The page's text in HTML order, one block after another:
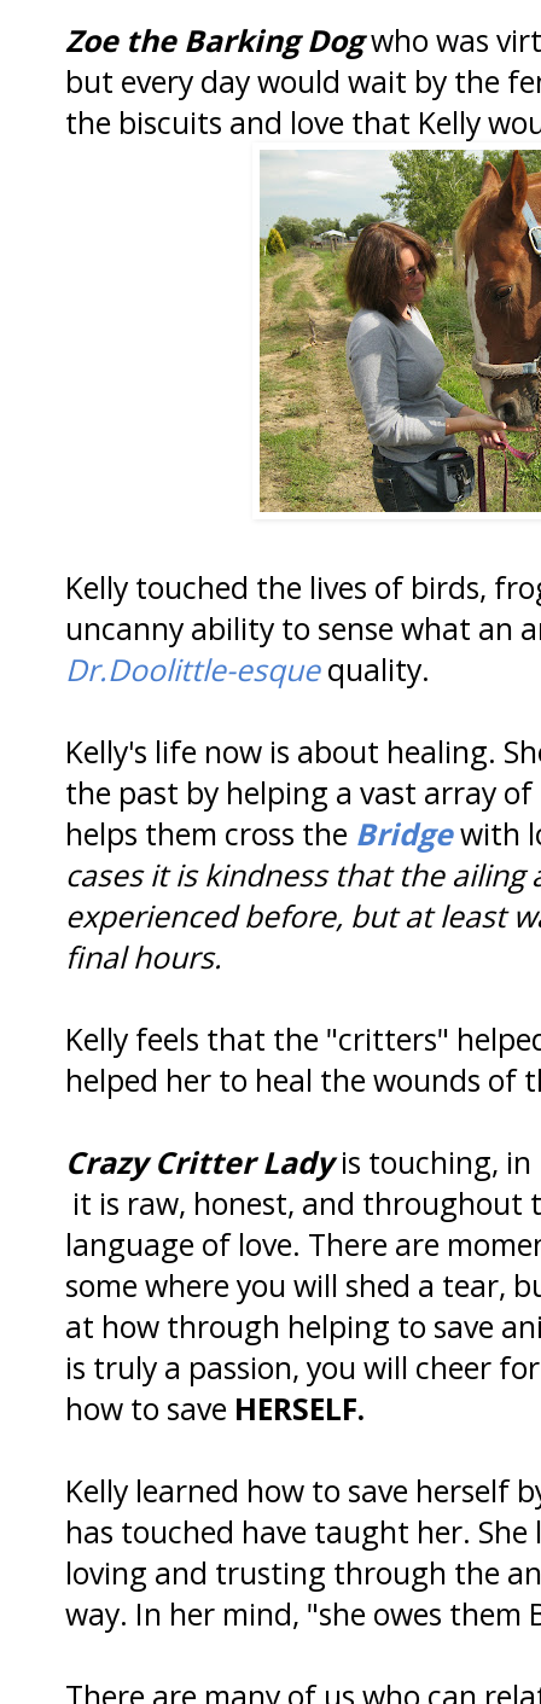
Zoe the Barking Dogwho was
but every day would wait by the
the biscuits and love that Kelly
Kelly touched the lives of birds,
uncanny ability to sense what an
Dr.Doolittle-esquequality.
Kelly's life now is about healing.
the past by helping a vast array
helps them cross the Bridgewith
cases it is kindness that the
experienced before, but at least
final hours.
Kelly feels that the "critters"
helped her to heal the wounds of
Crazy Critter Ladyis touching, in
it is raw, honest, and throughout
language of love. There are
some where you will shed a tear,
at how through helping to save
is truly a passion, you will cheer
how to save HERSELF.
Kelly learned how to save herself
has touched have taught her.
loving and trusting through the
way. In her mind, "she owes them
There are many of us who can